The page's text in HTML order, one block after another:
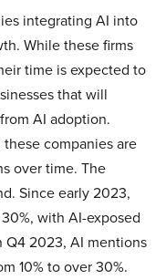
integrating AI into
While these firms
time is expected to
that will
AI adoption.
companies are
over time. The
Since early 2023,
with AI-exposed
Q4 2023, AI mentions
10% to over 30%.